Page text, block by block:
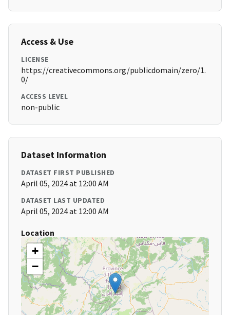
Access & Use
LICENSE
https://creativecommons.org/publicdomain/zero/1.
0/
ACCESS LEVEL
non-public
Dataset Information
DATASET FIRST PUBLISHED
April 05, 2024 at 12:00 AM
DATASET LAST UPDATED
April 05, 2024 at 12:00 AM
Location
+
−